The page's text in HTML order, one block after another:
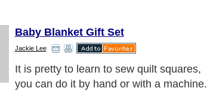
Baby Blanket Gift Set
Jackie Lee
It is pretty to learn to sew quilt squares,
you can do it by hand or with a machine.